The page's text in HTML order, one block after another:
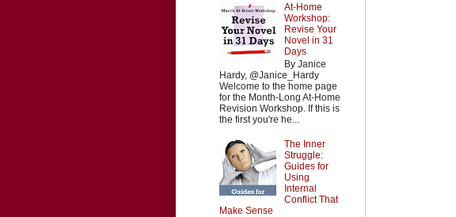
At-Home
Workshop:
Revise Your
Novel in 31
Days
By Janice
Hardy, @Janice_Hardy
Welcome to the home page
for the Month-Long At-Home
Revision Workshop. If this is
the first you're he...
The Inner
Struggle:
Guides for
Using
Internal
Conflict That
Make Sense